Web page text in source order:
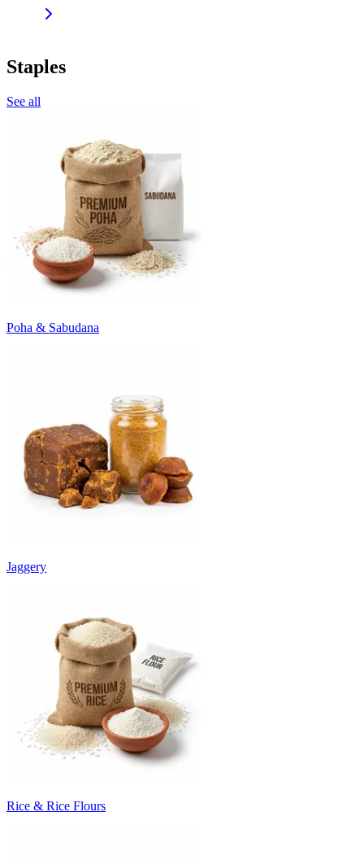
Staples
See all
Poha & Sabudana
Jaggery
Rice & Rice Flours